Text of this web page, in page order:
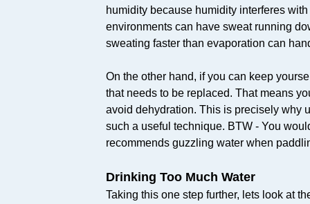
humidity because humidity interferes
environments can have sweat running
sweating faster than evaporation can
On the other hand, if you can keep
that needs to be replaced. That means
avoid dehydration. This is precisely why
such a useful technique. BTW - You
recommends guzzling water when
Drinking Too Much Water
Taking this one step further, lets look at